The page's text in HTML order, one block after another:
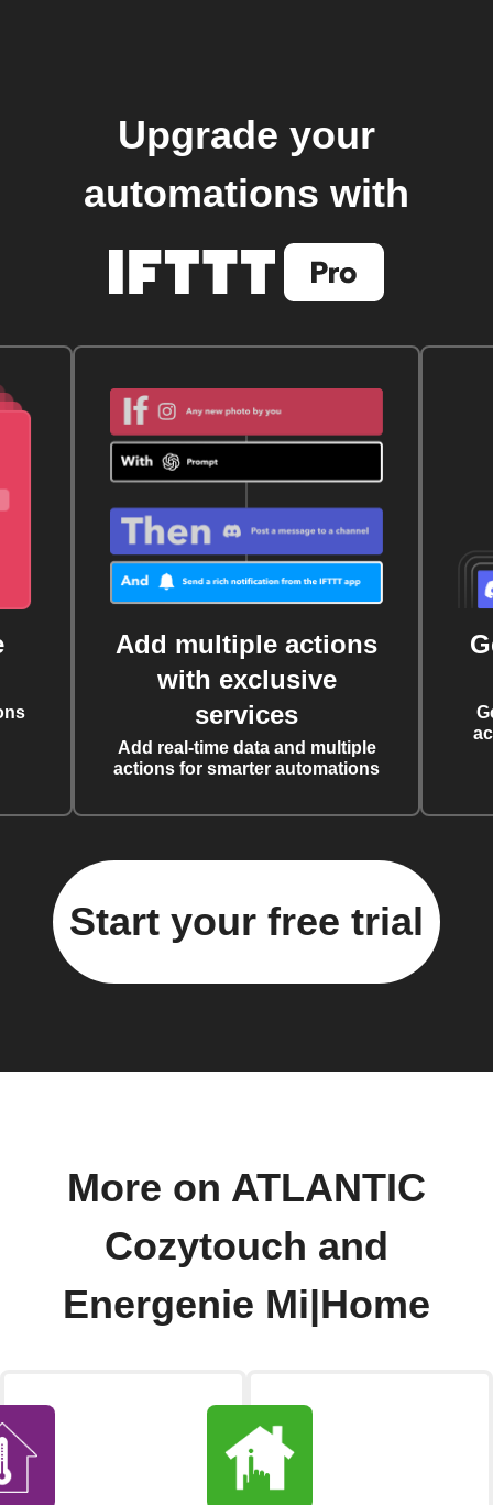
Upgrade your
automations with
Add multiple actions
with exclusive
services
Add real-time data and multiple
actions for smarter automations
Start your free trial
More on ATLANTIC
Cozytouch and
Energenie Mi|Home